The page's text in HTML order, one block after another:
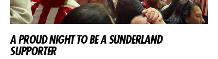
A PROUD NIGHT TO BE A SUNDERLAND
SUPPORTER